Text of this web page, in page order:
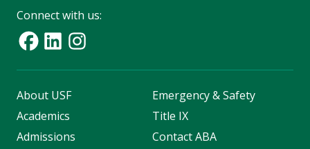
Connect with us:
About USF
Academics
Admissions
Emergency & Safety
Title IX
Contact ABA